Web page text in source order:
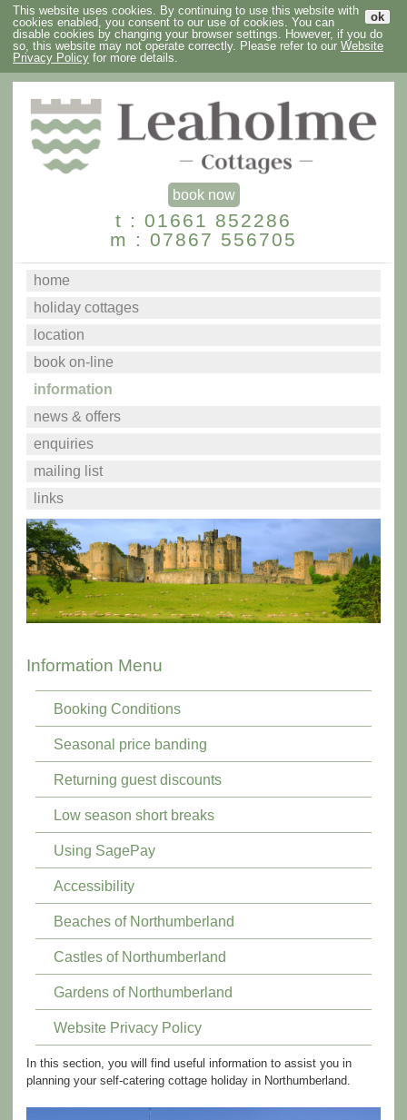
ok
This website uses cookies. By continuing to use this website with
cookies enabled, you consent to our use of cookies. You can
disable cookies by changing your browser settings. However, if you do
so, this website may not operate correctly. Please refer to our Website
Privacy Policy for more details.
book now
t : 01661 852286
m : 07867 556705
home
holiday cottages
location
book on-line
information
news & offers
enquiries
mailing list
links
Information Menu
Booking Conditions
Seasonal price banding
Returning guest discounts
Low season short breaks
Using SagePay
Accessibility
Beaches of Northumberland
Castles of Northumberland
Gardens of Northumberland
Website Privacy Policy
In this section, you will find useful information to assist you in
planning your self-catering cottage holiday in Northumberland.